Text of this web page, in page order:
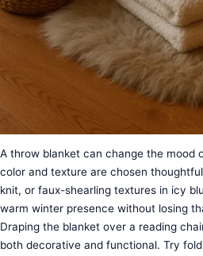
A throw blanket can change the mood
color and texture are chosen
knit, or faux-shearling textures in icy
warm winter presence without losing
Draping the blanket over a reading
both decorative and functional. Try